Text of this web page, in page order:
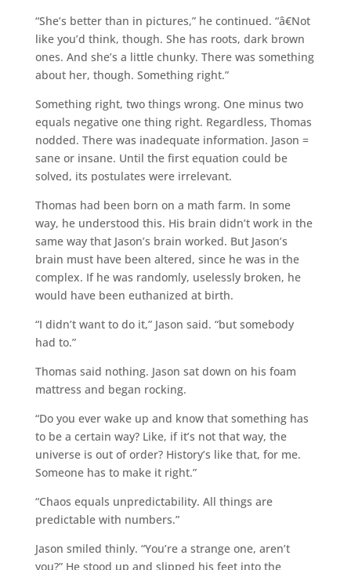
“She’s better than in pictures,” he continued. “â€Not
like you’d think, though. She has roots, dark brown
ones. And she’s a little chunky. There was something
about her, though. Something right.”
Something right, two things wrong. One minus two
equals negative one thing right. Regardless, Thomas
nodded. There was inadequate information. Jason =
sane or insane. Until the first equation could be
solved, its postulates were irrelevant.
Thomas had been born on a math farm. In some
way, he understood this. His brain didn’t work in the
same way that Jason’s brain worked. But Jason’s
brain must have been altered, since he was in the
complex. If he was randomly, uselessly broken, he
would have been euthanized at birth.
“I didn’t want to do it,” Jason said. “but somebody
had to.”
Thomas said nothing. Jason sat down on his foam
mattress and began rocking.
“Do you ever wake up and know that something has
to be a certain way? Like, if it’s not that way, the
universe is out of order? History’s like that, for me.
Someone has to make it right.”
“Chaos equals unpredictability. All things are
predictable with numbers.”
Jason smiled thinly. “You’re a strange one, aren’t
you?” He stood up and slipped his feet into the